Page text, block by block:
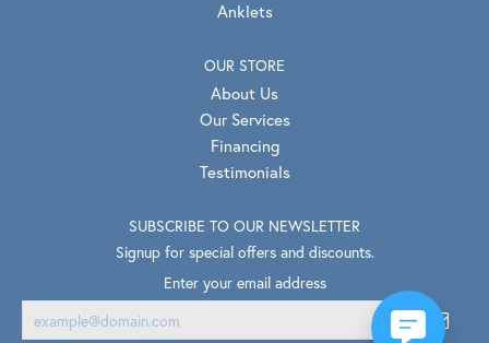
Anklets
OUR STORE
About Us
Our Services
Financing
Testimonials
SUBSCRIBE TO OUR NEWSLETTER
Signup for special offers and discounts.
Enter your email address